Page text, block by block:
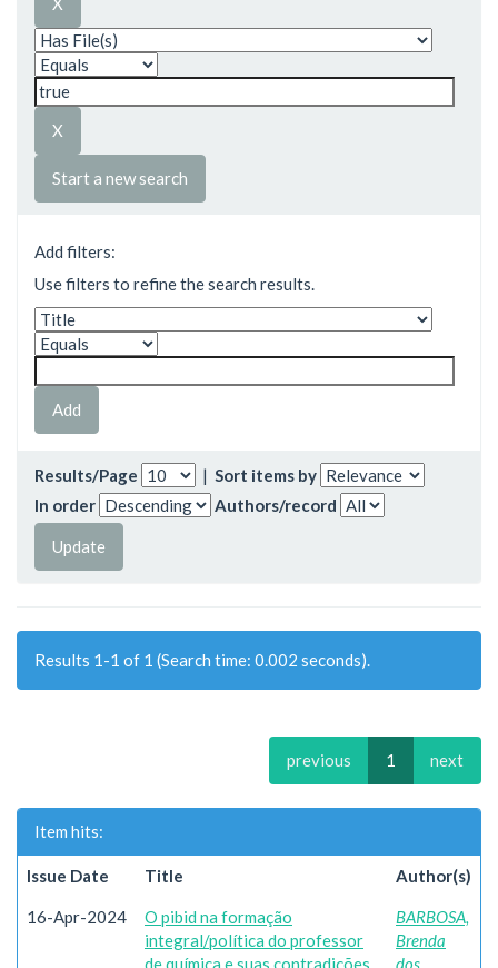
Start a new search
Add filters:
Use filters to refine the search results.
Results/Page | Sort items by
In order
Authors/record
Results 1-1 of 1 (Search time: 0.002 seconds).
previous 1 next
Item hits:
Issue Date Title Author(s)
16-Apr-2024
O pibid na formação
integral/política do professor
de química e suas contradições
BARBOSA,
Brenda
dos